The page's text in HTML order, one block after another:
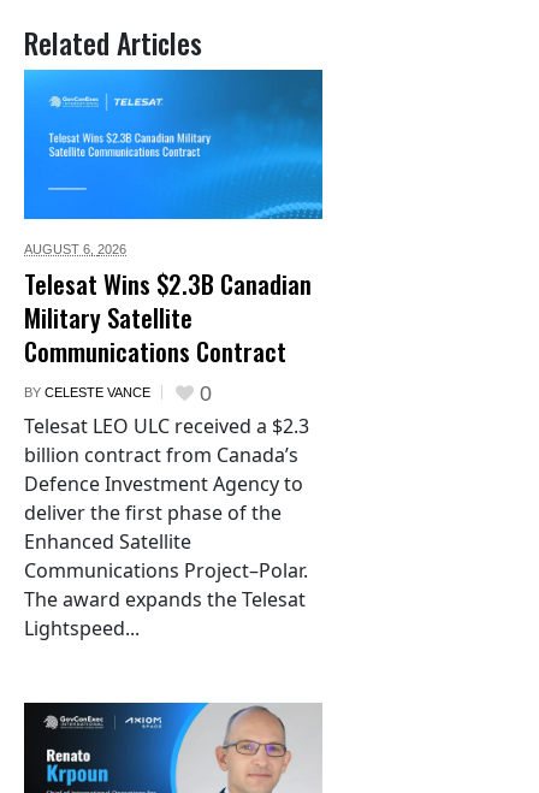
Related Articles
AUGUST 6, 2026
Telesat Wins $2.3B Canadian
Military Satellite
Communications Contract
BY CELESTE VANCE 0
Telesat LEO ULC received a $2.3
billion contract from Canada’s
Defence Investment Agency to
deliver the first phase of the
Enhanced Satellite
Communications Project–Polar.
The award expands the Telesat
Lightspeed...